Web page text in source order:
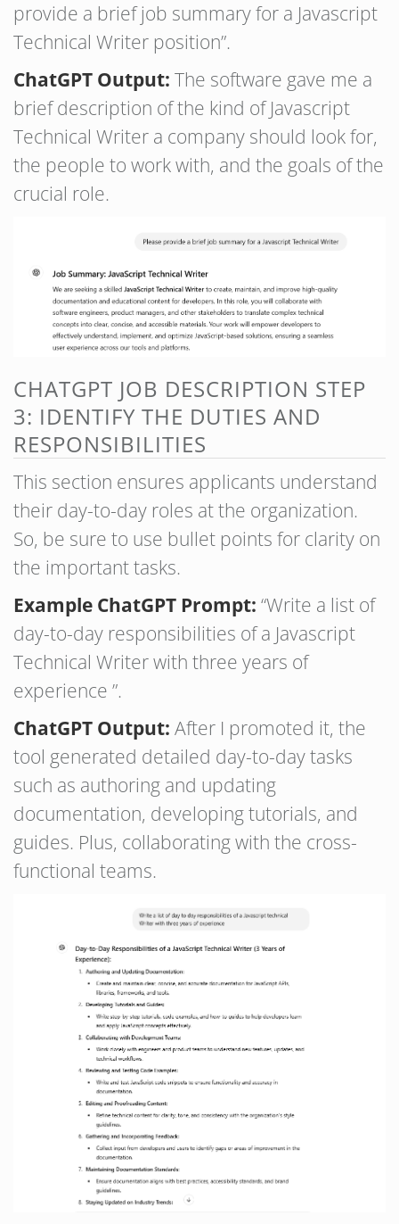
provide a brief job summary for a Javascript
Technical Writer position”.
ChatGPT Output: The software gave me a
brief description of the kind of Javascript
Technical Writer a company should look for,
the people to work with, and the goals of the
crucial role.
CHATGPT JOB DESCRIPTION STEP
3: IDENTIFY THE DUTIES AND
RESPONSIBILITIES
This section ensures applicants understand
their day-to-day roles at the organization.
So, be sure to use bullet points for clarity on
the important tasks.
Example ChatGPT Prompt: “Write a list of
day-to-day responsibilities of a Javascript
Technical Writer with three years of
experience ”.
ChatGPT Output: After I promoted it, the
tool generated detailed day-to-day tasks
such as authoring and updating
documentation, developing tutorials, and
guides. Plus, collaborating with the cross-
functional teams.